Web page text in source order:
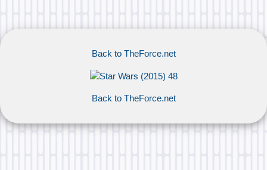
Back to TheForce.net
Back to TheForce.net